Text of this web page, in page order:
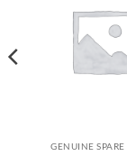
GENUINE SPARE